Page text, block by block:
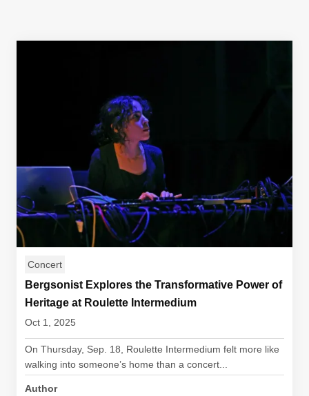
Concert
Bergsonist Explores the Transformative Power of
Heritage at Roulette Intermedium
Oct 1, 2025
On Thursday, Sep. 18, Roulette Intermedium felt more like
walking into someone’s home than a concert...
Author